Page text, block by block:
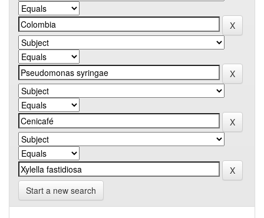
Start a new search